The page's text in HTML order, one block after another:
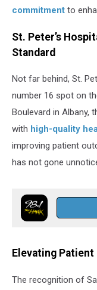
commitment to
St. Peter’s
Standard
Not far behind, St.
number 16 spot on
Boulevard in Albany,
with high-quality
improving patient
has not gone
Elevating Patient
The recognition of